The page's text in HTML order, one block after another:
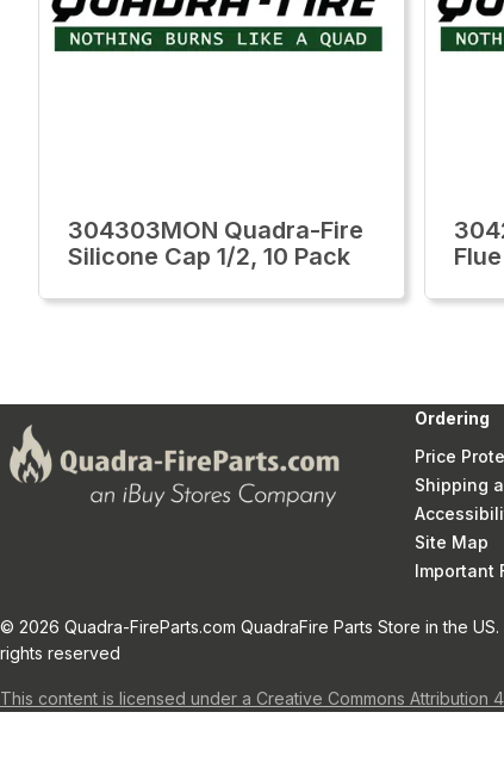
304303MON Quadra-Fire
Silicone Cap 1/2, 10 Pack
Ordering
Price
Shipping
Site Map
Important
© 2026 Quadra-FireParts.com QuadraFire Parts Store in the
rights reserved
This content is licensed under a Creative Commons Attribution